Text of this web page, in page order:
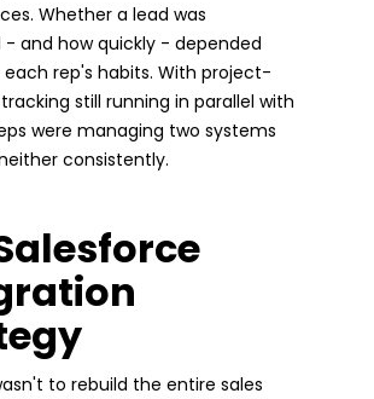
Whether a lead was
and how quickly - depended
rep's habits. With project-
still running in parallel with
were managing two systems
consistently.
to rebuild the entire sales